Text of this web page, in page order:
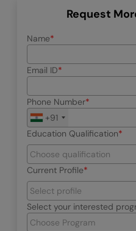
Request
Name
Email ID
Phone Number
+91
Education Qualification
Current Profile
Select your interested